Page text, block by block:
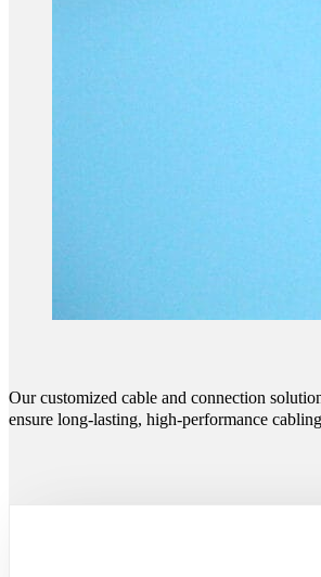
Our customized cable and connection
ensure long-lasting, high-performance